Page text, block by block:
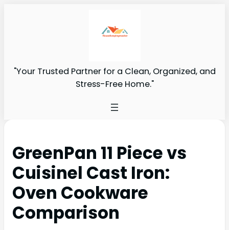
"Your Trusted Partner for a Clean, Organized, and
Stress-Free Home."
GreenPan 11 Piece vs
Cuisinel Cast Iron:
Oven Cookware
Comparison